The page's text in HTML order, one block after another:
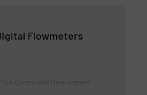
Flowmeters